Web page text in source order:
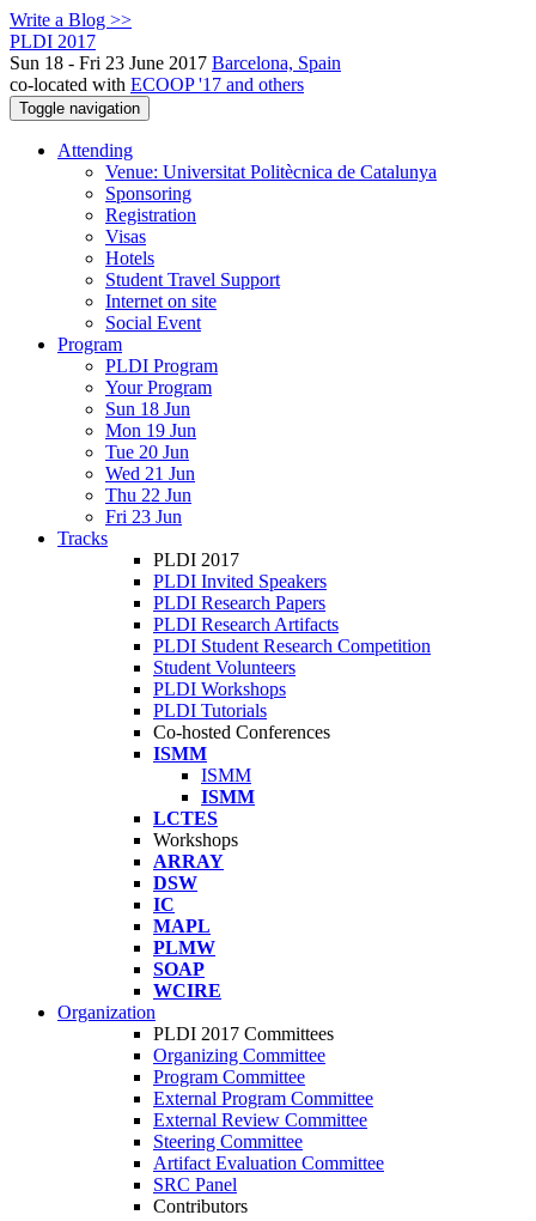
Write a Blog >>
PLDI 2017
Sun 18 - Fri 23 June 2017 Barcelona, Spain
co-located with ECOOP '17 and others
Toggle navigation
Attending
Venue: Universitat Politècnica de Catalunya
Sponsoring
Registration
Visas
Hotels
Student Travel Support
Internet on site
Social Event
Program
PLDI Program
Your Program
Sun 18 Jun
Mon 19 Jun
Tue 20 Jun
Wed 21 Jun
Thu 22 Jun
Fri 23 Jun
Tracks
PLDI 2017
PLDI Invited Speakers
PLDI Research Papers
PLDI Research Artifacts
PLDI Student Research Competition
Student Volunteers
PLDI Workshops
PLDI Tutorials
Co-hosted Conferences
ISMM
ISMM
ISMM
LCTES
Workshops
ARRAY
DSW
IC
MAPL
PLMW
SOAP
WCIRE
Organization
PLDI 2017 Committees
Organizing Committee
Program Committee
External Program Committee
External Review Committee
Steering Committee
Artifact Evaluation Committee
SRC Panel
Contributors